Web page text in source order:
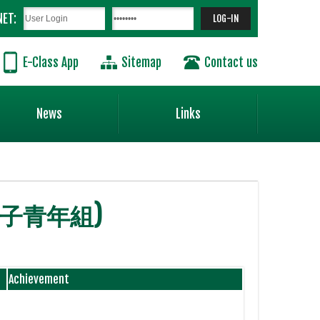
E-Class App Sitemap Contact us
News Links
青年組)
Achievement